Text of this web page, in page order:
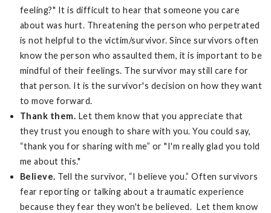
feeling?" It is difficult to hear that someone you care
about was hurt. Threatening the person who perpetrated
is not helpful to the victim/survivor. Since survivors often
know the person who assaulted them, it is important to be
mindful of their feelings. The survivor may still care for
that person. It is the survivor's decision on how they want
to move forward.
Thank them. Let them know that you appreciate that
they trust you enough to share with you. You could say,
“thank you for sharing with me” or "I'm really glad you told
me about this."
Believe. Tell the survivor, “I believe you.” Often survivors
fear reporting or talking about a traumatic experience
because they fear they won't be believed. Let them know